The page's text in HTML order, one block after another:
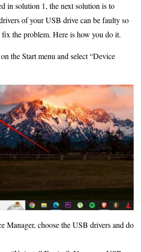
in solution 1, the next solution is to
of your USB drive can be faulty so
the problem. Here is how you do it.
the Start menu and select “Device
Manager, choose the USB drivers and do